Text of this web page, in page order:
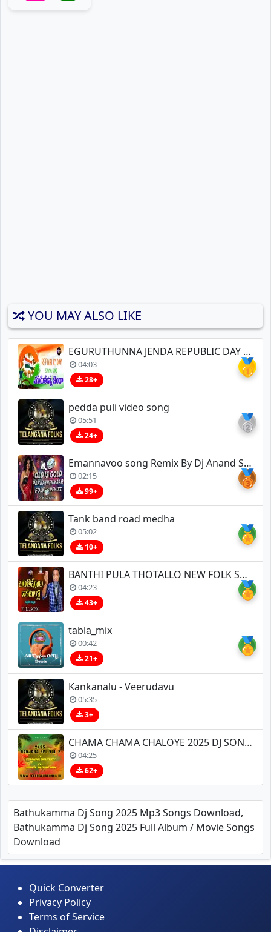
YOU MAY ALSO LIKE
🥇
EGURUTHUNNA JENDA REPUBLIC DAY SONGS
04:03
28+
🥈
pedda puli video song
05:51
24+
🥉
Emannavoo song Remix By Dj Anand Smokey
02:15
99+
🏅
Tank band road medha
05:02
10+
🏅
BANTHI PULA THOTALLO NEW FOLK SONG
04:23
43+
🏅
tabla_mix
00:42
21+
Kankanalu - Veerudavu
05:35
3+
CHAMA CHAMA CHALOYE 2025 DJ SONG REMIX BY DJ ESHWAR BOLTHEY X DJ JAIPAL IN THE MIX
04:25
62+
Bathukamma Dj Song 2025 Mp3 Songs Download,
Bathukamma Dj Song 2025 Full Album / Movie Songs
Download
Quick Converter
Privacy Policy
Terms of Service